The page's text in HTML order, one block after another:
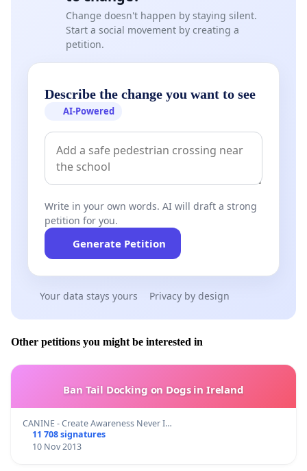
Change doesn't happen by staying silent.
Start a social movement by creating a
petition.
Describe the change you want to see
AI-Powered
Write in your own words. AI will draft a strong
petition for you.
Generate Petition
Your data stays yours Privacy by design
Other petitions you might be interested in
Ban Tail Docking on Dogs in Ireland
CANINE - Create Awareness Never I…
11 708 signatures
10 Nov 2013